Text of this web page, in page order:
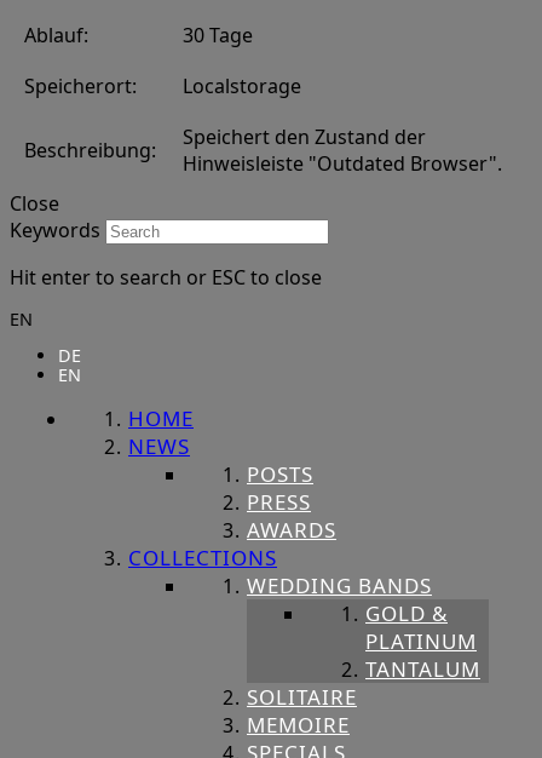
Ablauf:
30 Tage
Speicherort:
Localstorage
Beschreibung:
Speichert den Zustand der
Hinweisleiste "Outdated Browser".
Close
Keywords
Hit enter to search or ESC to close
EN
DE
EN
HOME
NEWS
POSTS
PRESS
AWARDS
COLLECTIONS
WEDDING BANDS
GOLD &
PLATINUM
TANTALUM
SOLITAIRE
MEMOIRE